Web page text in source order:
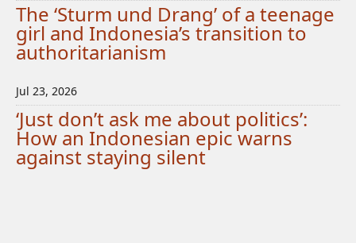
The ‘Sturm und Drang’ of a teenage
girl and Indonesia’s transition to
authoritarianism
Jul 23, 2026
‘Just don’t ask me about politics’:
How an Indonesian epic warns
against staying silent